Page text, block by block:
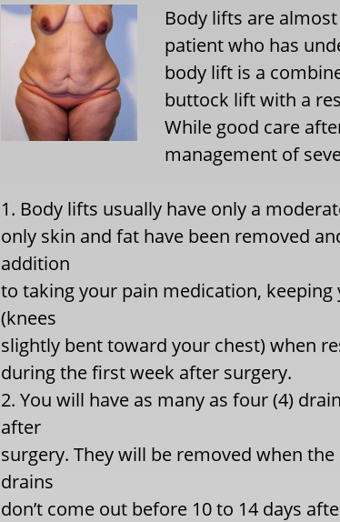
Body lifts are
patient who has
body lift is a
buttock lift with a
While good care
management of
1. Body lifts usually have only a
only skin and fat have been removed
addition
to taking your pain medication,
(knees
slightly bent toward your chest) when
during the first week after surgery.
2. You will have as many as four (4)
after
surgery. They will be removed when
drains
don’t come out before 10 to 14 days